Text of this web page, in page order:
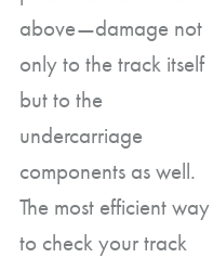
above—damage not
only to the track itself
but to the
undercarriage
components as well.
The most efficient way
to check your track